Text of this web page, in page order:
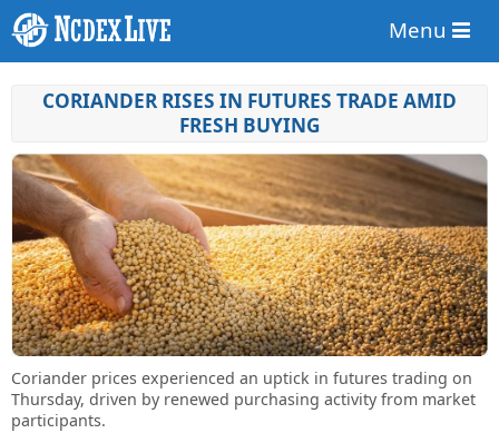
Menu
CORIANDER RISES IN FUTURES TRADE AMID
FRESH BUYING
Coriander prices experienced an uptick in futures trading on
Thursday, driven by renewed purchasing activity from market
participants.